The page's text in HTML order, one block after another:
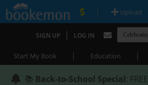
| Upload
SIGN UP | LOG IN
Start My Book | Education |
📚 Back-to-School Special: FREE